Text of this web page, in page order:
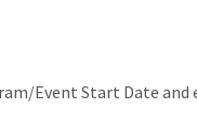
Event Start Date and